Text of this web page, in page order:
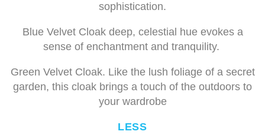
sophistication.
Blue Velvet Cloak deep, celestial hue evokes a
sense of enchantment and tranquility.
Green Velvet Cloak. Like the lush foliage of a secret
garden, this cloak brings a touch of the outdoors to
your wardrobe
LESS